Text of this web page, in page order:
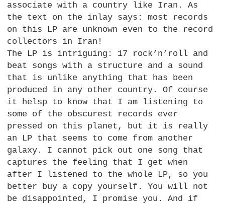
associate with a country like Iran. As
the text on the inlay says: most records
on this LP are unknown even to the record
collectors in Iran!
The LP is intriguing: 17 rock’n’roll and
beat songs with a structure and a sound
that is unlike anything that has been
produced in any other country. Of course
it helsp to know that I am listening to
some of the obscurest records ever
pressed on this planet, but it is really
an LP that seems to come from another
galaxy. I cannot pick out one song that
captures the feeling that I get when
after I listened to the whole LP, so you
better buy a copy yourself. You will not
be disappointed, I promise you. And if